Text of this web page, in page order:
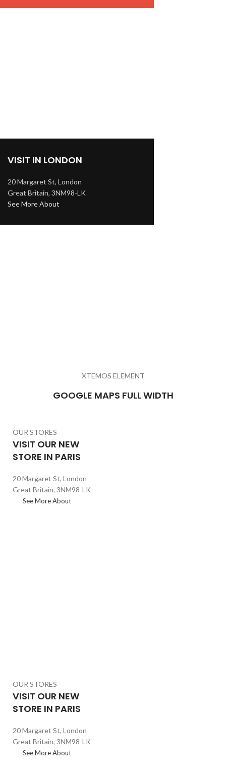
VISIT IN LONDON
20 Margaret St, London
Great Britain, 3NM98-LK
See More About
XTEMOS ELEMENT
GOOGLE MAPS FULL WIDTH
OUR STORES
VISIT OUR NEW
STORE IN PARIS
20 Margaret St, London
Great Britain, 3NM98-LK
See More About
OUR STORES
VISIT OUR NEW
STORE IN PARIS
20 Margaret St, London
Great Britain, 3NM98-LK
See More About